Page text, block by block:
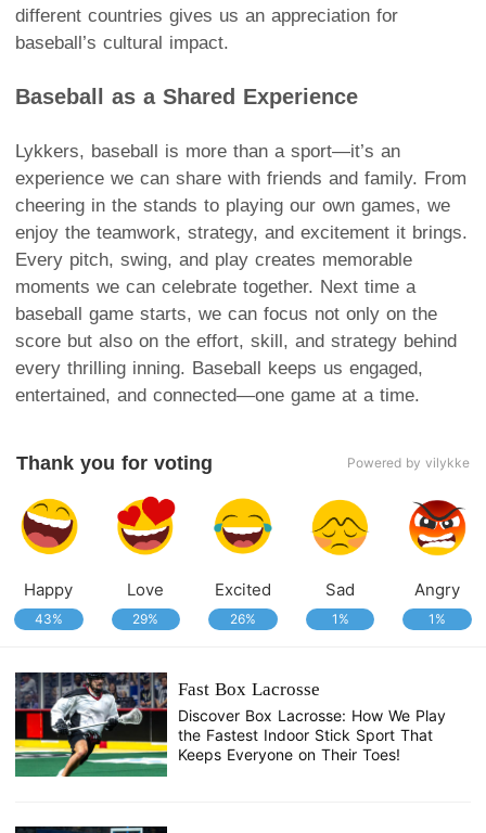
different countries gives us an appreciation for
baseball’s cultural impact.
Baseball as a Shared Experience
Lykkers, baseball is more than a sport—it’s an
experience we can share with friends and family. From
cheering in the stands to playing our own games, we
enjoy the teamwork, strategy, and excitement it brings.
Every pitch, swing, and play creates memorable
moments we can celebrate together. Next time a
baseball game starts, we can focus not only on the
score but also on the effort, skill, and strategy behind
every thrilling inning. Baseball keeps us engaged,
entertained, and connected—one game at a time.
Thank you for voting Powered by vilykke
Happy
43%
Love
29%
Excited
26%
Sad
1%
Angry
1%
Fast Box Lacrosse
Discover Box Lacrosse: How We Play
the Fastest Indoor Stick Sport That
Keeps Everyone on Their Toes!